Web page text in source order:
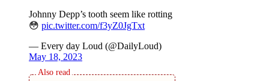
Johnny Depp’s tooth seem like rotting
😳 pic.twitter.com/f3yZ0JgTxt
— Every day Loud (@DailyLoud)
May 18, 2023